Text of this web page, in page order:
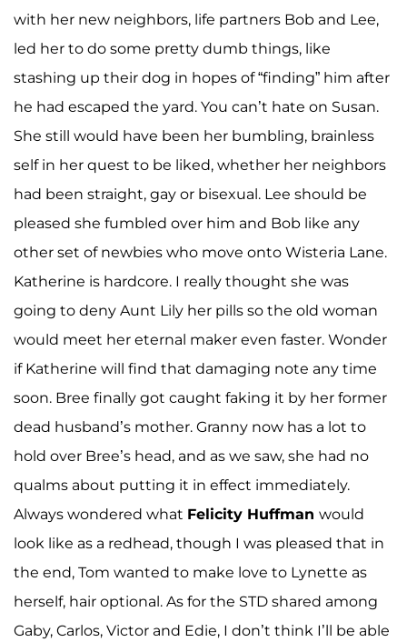
with her new neighbors, life partners Bob and Lee,
led her to do some pretty dumb things, like
stashing up their dog in hopes of “finding” him after
he had escaped the yard. You can’t hate on Susan.
She still would have been her bumbling, brainless
self in her quest to be liked, whether her neighbors
had been straight, gay or bisexual. Lee should be
pleased she fumbled over him and Bob like any
other set of newbies who move onto Wisteria Lane.
Katherine is hardcore. I really thought she was
going to deny Aunt Lily her pills so the old woman
would meet her eternal maker even faster. Wonder
if Katherine will find that damaging note any time
soon. Bree finally got caught faking it by her former
dead husband’s mother. Granny now has a lot to
hold over Bree’s head, and as we saw, she had no
qualms about putting it in effect immediately.
Always wondered what Felicity Huffman would
look like as a redhead, though I was pleased that in
the end, Tom wanted to make love to Lynette as
herself, hair optional. As for the STD shared among
Gaby, Carlos, Victor and Edie, I don’t think I’ll be able